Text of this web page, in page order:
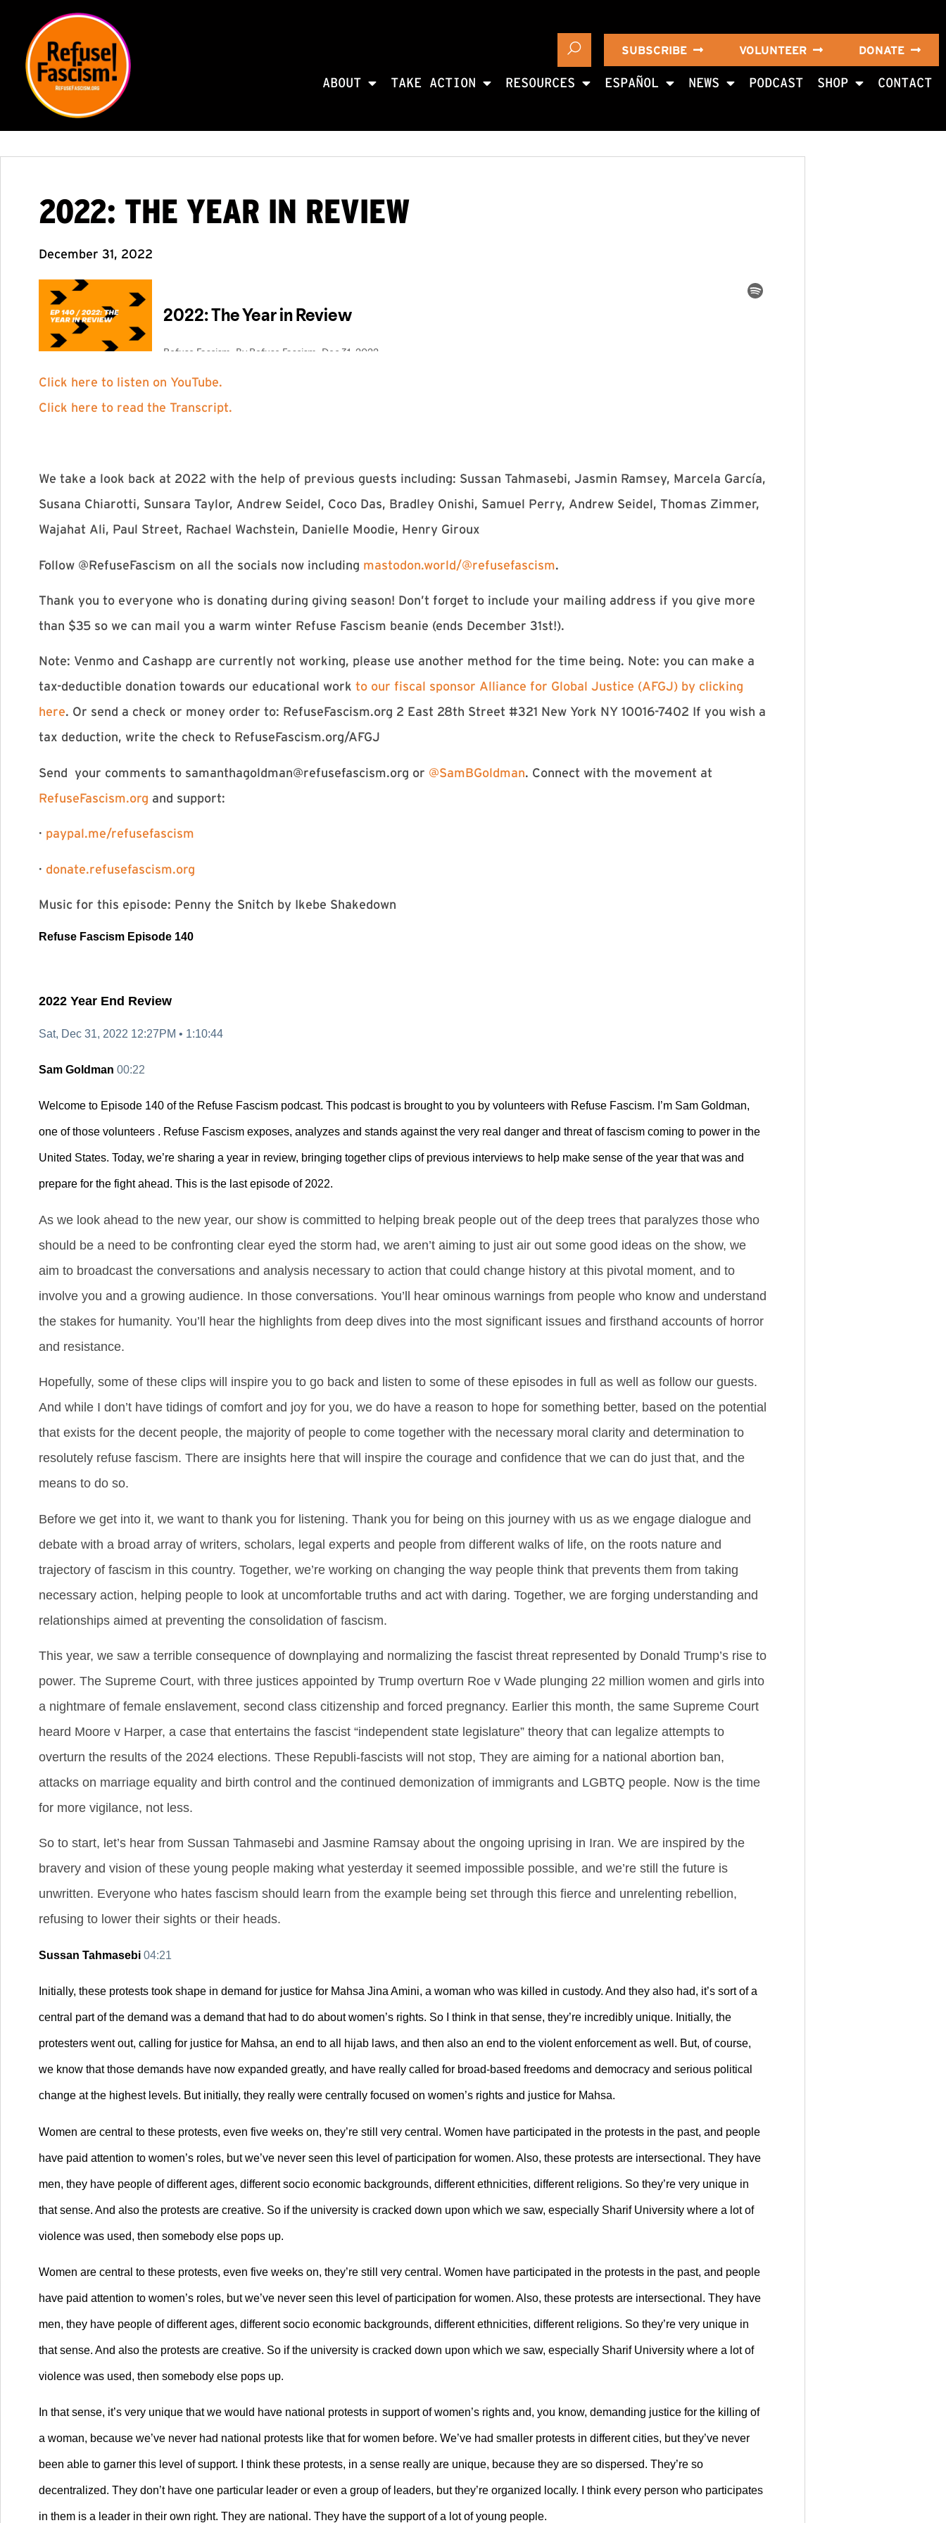
SUBSCRIBE VOLUNTEER DONATE
ABOUT TAKE ACTION RESOURCES ESPAÑOL NEWS PODCAST SHOP CONTACT
2022: THE YEAR IN REVIEW
December 31, 2022
Click here to listen on YouTube.
Click here to read the Transcript.
We take a look back at 2022 with the help of previous guests including: Sussan Tahmasebi, Jasmin Ramsey, Marcela García,
Susana Chiarotti, Sunsara Taylor, Andrew Seidel, Coco Das, Bradley Onishi, Samuel Perry, Andrew Seidel, Thomas Zimmer,
Wajahat Ali, Paul Street, Rachael Wachstein, Danielle Moodie, Henry Giroux
Follow @RefuseFascism on all the socials now including mastodon.world/@refusefascism.
Thank you to everyone who is donating during giving season! Don’t forget to include your mailing address if you give more
than $35 so we can mail you a warm winter Refuse Fascism beanie (ends December 31st!).
Note: Venmo and Cashapp are currently not working, please use another method for the time being. Note: you can make a
tax-deductible donation towards our educational work to our fiscal sponsor Alliance for Global Justice (AFGJ) by clicking
here. Or send a check or money order to: RefuseFascism.org 2 East 28th Street #321 New York NY 10016-7402 If you wish a
tax deduction, write the check to RefuseFascism.org/AFGJ
Send your comments to samanthagoldman@refusefascism.org or @SamBGoldman. Connect with the movement at
RefuseFascism.org and support:
· paypal.me/refusefascism
· donate.refusefascism.org
Music for this episode: Penny the Snitch by Ikebe Shakedown
Refuse Fascism Episode 140
2022 Year End Review
Sat, Dec 31, 2022 12:27PM • 1:10:44
Sam Goldman 00:22
Welcome to Episode 140 of the Refuse Fascism podcast. This podcast is brought to you by volunteers with Refuse Fascism. I’m Sam Goldman,
one of those volunteers . Refuse Fascism exposes, analyzes and stands against the very real danger and threat of fascism coming to power in the
United States. Today, we’re sharing a year in review, bringing together clips of previous interviews to help make sense of the year that was and
prepare for the fight ahead. This is the last episode of 2022.
As we look ahead to the new year, our show is committed to helping break people out of the deep trees that paralyzes those who
should be a need to be confronting clear eyed the storm had, we aren’t aiming to just air out some good ideas on the show, we
aim to broadcast the conversations and analysis necessary to action that could change history at this pivotal moment, and to
involve you and a growing audience. In those conversations. You’ll hear ominous warnings from people who know and understand
the stakes for humanity. You’ll hear the highlights from deep dives into the most significant issues and firsthand accounts of horror
and resistance.
Hopefully, some of these clips will inspire you to go back and listen to some of these episodes in full as well as follow our guests.
And while I don’t have tidings of comfort and joy for you, we do have a reason to hope for something better, based on the potential
that exists for the decent people, the majority of people to come together with the necessary moral clarity and determination to
resolutely refuse fascism. There are insights here that will inspire the courage and confidence that we can do just that, and the
means to do so.
Before we get into it, we want to thank you for listening. Thank you for being on this journey with us as we engage dialogue and
debate with a broad array of writers, scholars, legal experts and people from different walks of life, on the roots nature and
trajectory of fascism in this country. Together, we’re working on changing the way people think that prevents them from taking
necessary action, helping people to look at uncomfortable truths and act with daring. Together, we are forging understanding and
relationships aimed at preventing the consolidation of fascism.
This year, we saw a terrible consequence of downplaying and normalizing the fascist threat represented by Donald Trump’s rise to
power. The Supreme Court, with three justices appointed by Trump overturn Roe v Wade plunging 22 million women and girls into
a nightmare of female enslavement, second class citizenship and forced pregnancy. Earlier this month, the same Supreme Court
heard Moore v Harper, a case that entertains the fascist “independent state legislature” theory that can legalize attempts to
overturn the results of the 2024 elections. These Republi-fascists will not stop, They are aiming for a national abortion ban,
attacks on marriage equality and birth control and the continued demonization of immigrants and LGBTQ people. Now is the time
for more vigilance, not less.
So to start, let’s hear from Sussan Tahmasebi and Jasmine Ramsay about the ongoing uprising in Iran. We are inspired by the
bravery and vision of these young people making what yesterday it seemed impossible possible, and we’re still the future is
unwritten. Everyone who hates fascism should learn from the example being set through this fierce and unrelenting rebellion,
refusing to lower their sights or their heads.
Sussan Tahmasebi 04:21
Initially, these protests took shape in demand for justice for Mahsa Jina Amini, a woman who was killed in custody. And they also had, it’s sort of a
central part of the demand was a demand that had to do about women’s rights. So I think in that sense, they’re incredibly unique. Initially, the
protesters went out, calling for justice for Mahsa, an end to all hijab laws, and then also an end to the violent enforcement as well. But, of course,
we know that those demands have now expanded greatly, and have really called for broad-based freedoms and democracy and serious political
change at the highest levels. But initially, they really were centrally focused on women’s rights and justice for Mahsa.
Women are central to these protests, even five weeks on, they’re still very central. Women have participated in the protests in the past, and people
have paid attention to women’s roles, but we’ve never seen this level of participation for women. Also, these protests are intersectional. They have
men, they have people of different ages, different socio economic backgrounds, different ethnicities, different religions. So they’re very unique in
that sense. And also the protests are creative. So if the university is cracked down upon which we saw, especially Sharif University where a lot of
violence was used, then somebody else pops up.
Women are central to these protests, even five weeks on, they’re still very central. Women have participated in the protests in the past, and people
have paid attention to women’s roles, but we’ve never seen this level of participation for women. Also, these protests are intersectional. They have
men, they have people of different ages, different socio economic backgrounds, different ethnicities, different religions. So they’re very unique in
that sense. And also the protests are creative. So if the university is cracked down upon which we saw, especially Sharif University where a lot of
violence was used, then somebody else pops up.
In that sense, it’s very unique that we would have national protests in support of women’s rights and, you know, demanding justice for the killing of
a woman, because we’ve never had national protests like that for women before. We’ve had smaller protests in different cities, but they’ve never
been able to garner this level of support. I think these protests, in a sense really are unique, because they are so dispersed. They’re so
decentralized. They don’t have one particular leader or even a group of leaders, but they’re organized locally. I think every person who participates
in them is a leader in their own right. They are national. They have the support of a lot of young people.